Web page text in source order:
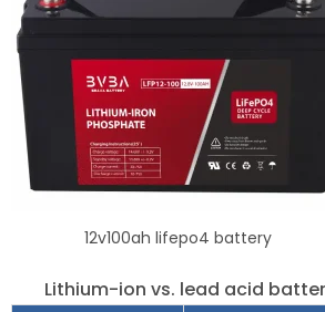
12v100ah lifepo4 battery
Lithium-ion vs. lead acid